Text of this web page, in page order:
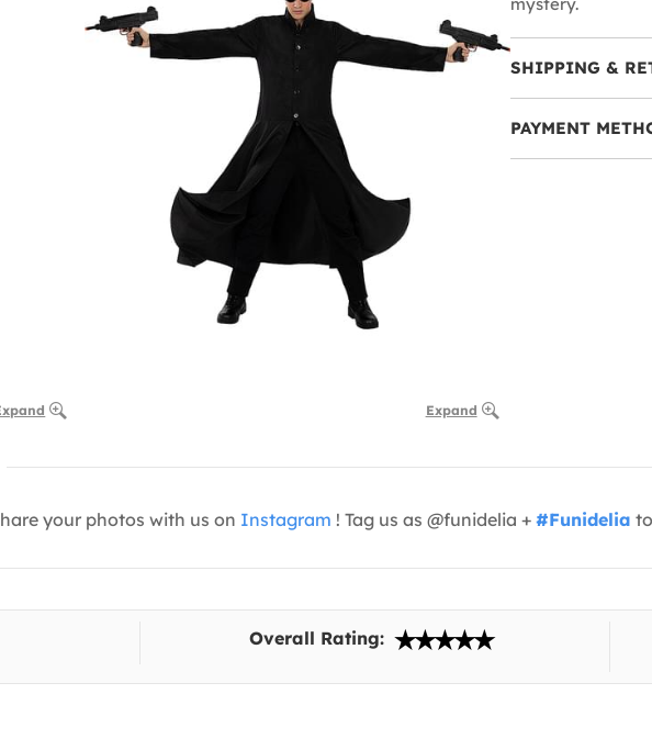
Expand
SHIPPING &
PAYMENT
your photos with us on Instagram ! Tag us as @funidelia + #Funidelia
Overall Rating: